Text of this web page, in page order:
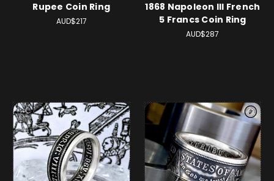
Rupee Coin Ring
AUD$217
1868 Napoleon III French
5 Francs Coin Ring
AUD$287